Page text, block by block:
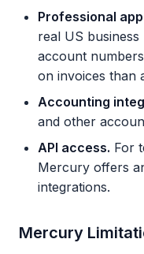
Professional
real US
account
on invoices than
Accounting
and other
API access. For
Mercury offers
integrations.
Mercury